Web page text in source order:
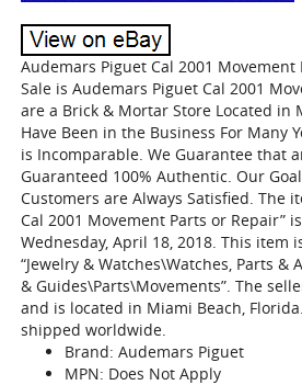
Audemars Piguet Cal 2001 Movement
Sale is Audemars Piguet Cal 2001
are a Brick & Mortar Store Located in
Have Been in the Business For Many
is Incomparable. We Guarantee that
Guaranteed 100% Authentic. Our
Customers are Always Satisfied. The
Cal 2001 Movement Parts or Repair”
Wednesday, April 18, 2018. This item
“Jewelry & Watches\Watches, Parts &
& Guides\Parts\Movements”. The
and is located in Miami Beach,
shipped worldwide.
Brand: Audemars Piguet
MPN: Does Not Apply